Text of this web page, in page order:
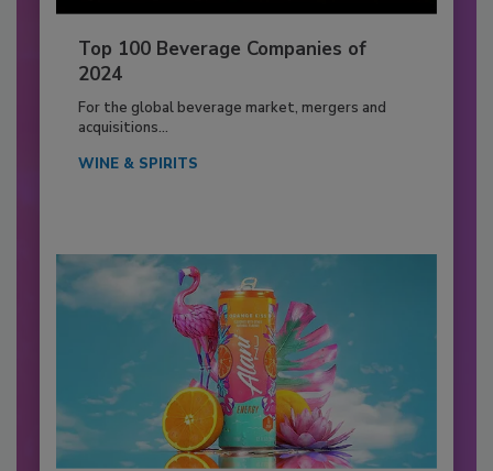
Top 100 Beverage Companies of
2024
For the global beverage market, mergers and
acquisitions...
WINE & SPIRITS